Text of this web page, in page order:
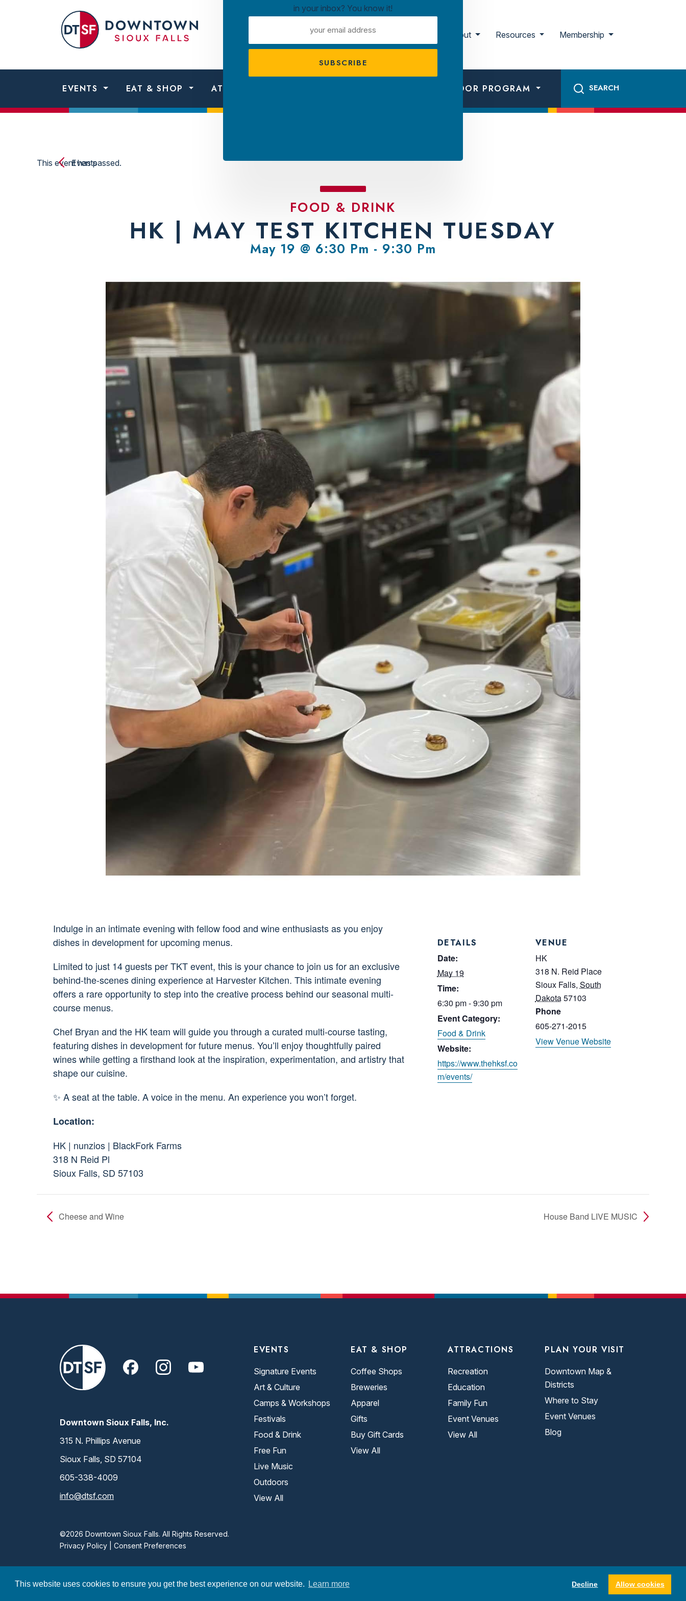
This website uses cookies to ensure you get the best experience on our website. Learn more Decline Allow cookies
Downtown
About Resources Membership
EVENTS EAT & SHOP ATTRACTIONS AMBASSADOR PROGRAM
Events
This event has passed.
FOOD & DRINK
HK | MAY TEST KITCHEN TUESDAY
May 19 @ 6:30 Pm - 9:30 Pm
Indulge in an intimate evening with fellow food and wine enthusiasts as you enjoy
dishes in development for upcoming menus.
Limited to just 14 guests per TKT event, this is your chance to join us for an exclusive
behind-the-scenes dining experience at Harvester Kitchen. This intimate evening
offers a rare opportunity to step into the creative process behind our seasonal multi-
course menus.
Chef Bryan and the HK team will guide you through a curated multi-course tasting,
featuring dishes in development for future menus. You’ll enjoy thoughtfully paired
wines while getting a firsthand look at the inspiration, experimentation, and artistry that
shape our cuisine.
✨ A seat at the table. A voice in the menu. An experience you won’t forget.
Location:
HK | nunzios | BlackFork Farms
318 N Reid Pl
Sioux Falls, SD 57103
DETAILS
Date:
May 19
Time:
6:30 pm - 9:30 pm
Event Category:
Food & Drink
Website:
https://www.thehksf.co
m/events/
VENUE
HK
318 N. Reid Place
Sioux Falls, South
Dakota57103
Phone
605-271-2015
View Venue Website
Cheese and Wine House Band LIVE MUSIC
EVENTS
Signature Events
Art & Culture
Camps & Workshops
Festivals
Food & Drink
Free Fun
Live Music
Outdoors
View All
EAT & SHOP
Coffee Shops
Breweries
Apparel
Gifts
Buy Gift Cards
View All
ATTRACTIONS
Recreation
Education
Family Fun
Event Venues
View All
PLAN YOUR VISIT
Downtown Map &
Districts
Where to Stay
Event Venues
Blog
Downtown Sioux Falls, Inc.
315 N. Phillips Avenue
Sioux Falls, SD 57104
605-338-4009
info@dtsf.com
©2026 Downtown Sioux Falls. All Rights Reserved.
Privacy Policy
Consent Preferences
in your inbox? You know it!
ADDRESS